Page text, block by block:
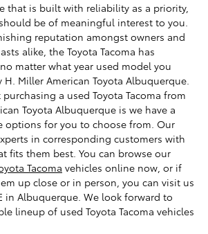
that is built with reliability as a priority,
should be of meaningful interest to you.
reputation amongst owners and
alike, the Toyota Tacoma has
matter what year used model you
H. Miller American Toyota Albuquerque.
a used Toyota Tacoma from
Toyota Albuquerque is we have a
options for you to choose from. Our
in corresponding customers with
fits them best. You can browse our
Tacoma vehicles online now, or if
up close or in person, you can visit us
in Albuquerque. We look forward to
lineup of used Toyota Tacoma vehicles